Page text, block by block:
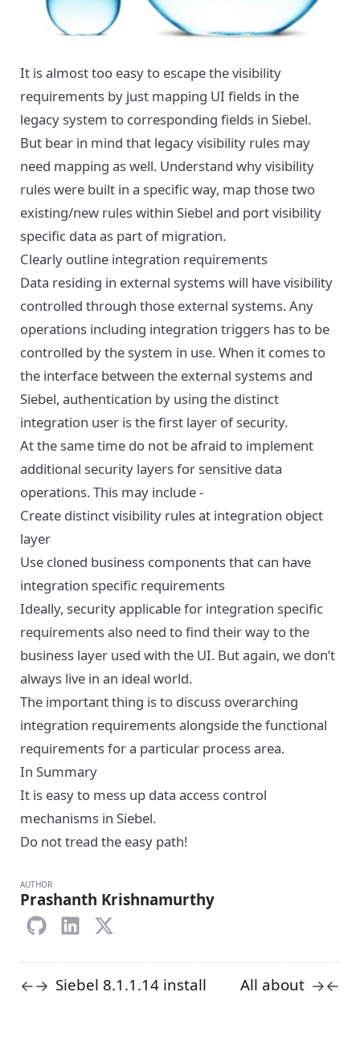
It is almost too easy to escape the visibility
requirements by just mapping UI fields in the
legacy system to corresponding fields in Siebel.
But bear in mind that legacy visibility rules may
need mapping as well. Understand why visibility
rules were built in a specific way, map those two
existing/new rules within Siebel and port visibility
specific data as part of migration.
Clearly outline integration requirements
Data residing in external systems will have visibility
controlled through those external systems. Any
operations including integration triggers has to be
controlled by the system in use. When it comes to
the interface between the external systems and
Siebel, authentication by using the distinct
integration user is the first layer of security.
At the same time do not be afraid to implement
additional security layers for sensitive data
operations. This may include -
Create distinct visibility rules at integration object
layer
Use cloned business components that can have
integration specific requirements
Ideally, security applicable for integration specific
requirements also need to find their way to the
business layer used with the UI. But again, we don’t
always live in an ideal world.
The important thing is to discuss overarching
integration requirements alongside the functional
requirements for a particular process area.
In Summary
It is easy to mess up data access control
mechanisms in Siebel.
Do not tread the easy path!
AUTHOR
Prashanth Krishnamurthy
←→ Siebel 8.1.1.14 install
All about →←